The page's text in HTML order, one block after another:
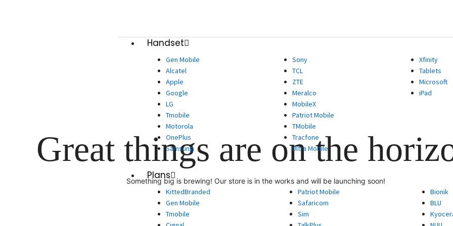
Handset
Gen Mobile
Alcatel
Apple
Google
LG
Tmobile
Motorola
OnePlus
Samsung
Sony
TCL
ZTE
Meralco
MobileX
Patriot Mobile
TMobile
Tracfone
Ultra Mobile
Xfinity
Tablets
Microsoft
iPad
Plans
KittedBranded
Gen Mobile
Tmobile
Patriot Mobile
Safaricom
Sim
Bionik
BLU
Great things are on the
Something big is brewing! Our store is in the works and will be launching soon!